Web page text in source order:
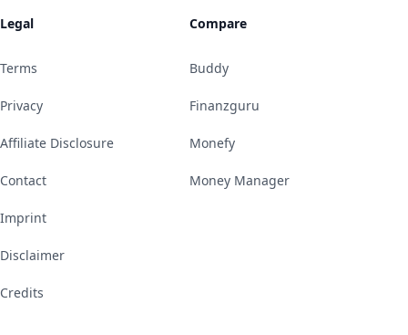
Legal
Terms
Privacy
Affiliate Disclosure
Contact
Imprint
Disclaimer
Credits
Compare
Buddy
Finanzguru
Monefy
Money Manager